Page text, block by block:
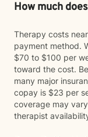
How much
Therapy costs
payment method.
$70 to $100 per
toward the cost.
many major
copay is $23 per
coverage may
therapist